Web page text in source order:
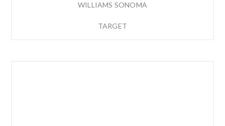
WILLIAMS SONOMA
TARGET